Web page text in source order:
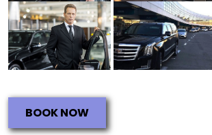
BOOK NOW